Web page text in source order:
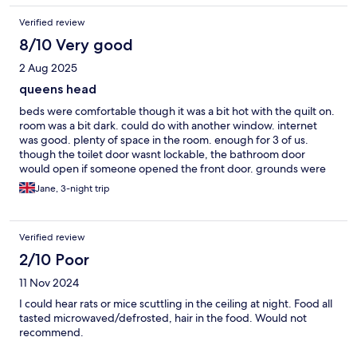
Verified review
8/10 Very good
2 Aug 2025
queens head
beds were comfortable though it was a bit hot with the quilt on.
room was a bit dark. could do with another window. internet
was good. plenty of space in the room. enough for 3 of us.
though the toilet door wasnt lockable, the bathroom door
would open if someone opened the front door. grounds were
lovely just needs a little tlc. didnt take any photos of room
Jane, 3-night trip
Verified review
2/10 Poor
11 Nov 2024
I could hear rats or mice scuttling in the ceiling at night. Food all
tasted microwaved/defrosted, hair in the food. Would not
recommend.